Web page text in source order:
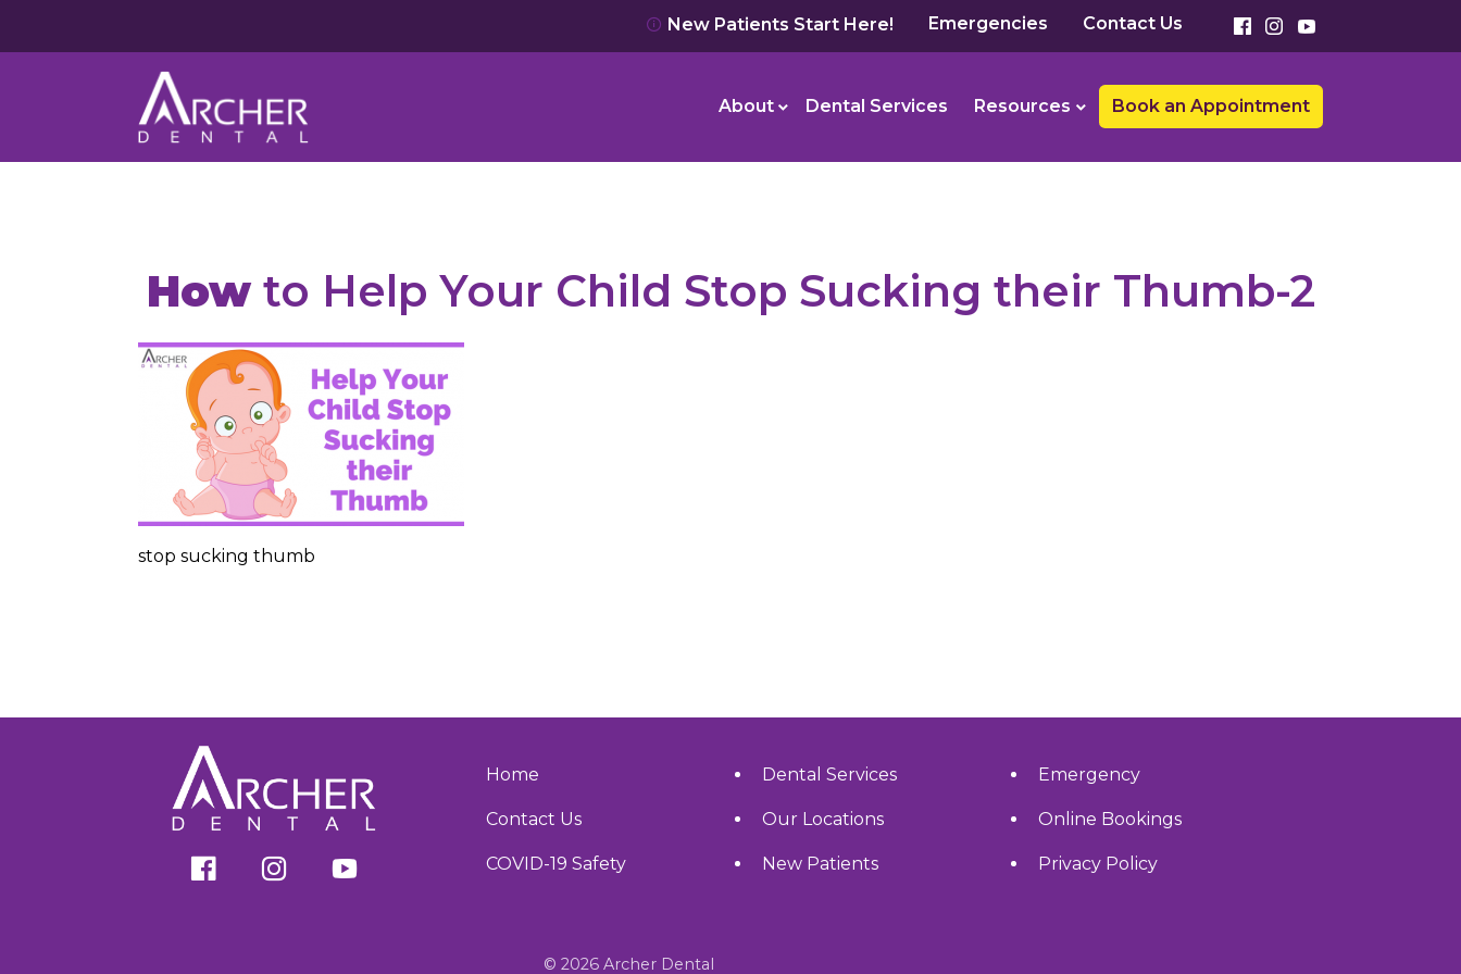
New Patients Start Here! Emergencies Contact Us
About Dental Services Resources Book an Appointment
Howto Help Your Child Stop Sucking their Thumb-2
stop sucking thumb
Home
Contact Us
COVID-19 Safety
Dental Services
Our Locations
New Patients
Emergency
Online Bookings
Privacy Policy
© 2026 Archer Dental